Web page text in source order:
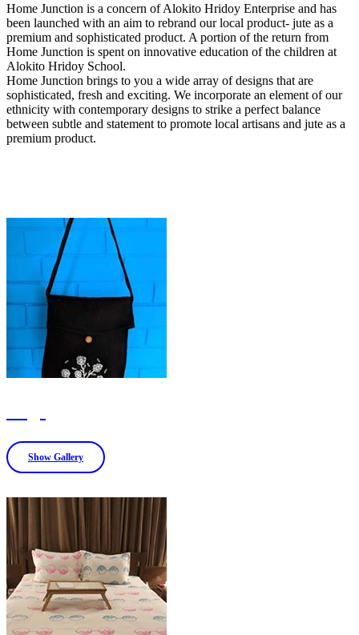
Home Junction is a concern of Alokito Hridoy Enterprise and has
been launched with an aim to rebrand our local product- jute as a
premium and sophisticated product. A portion of the return from
Home Junction is spent on innovative education of the children at
Alokito Hridoy School.
Home Junction brings to you a wide array of designs that are
sophisticated, fresh and exciting. We incorporate an element of our
ethnicity with contemporary designs to strike a perfect balance
between subtle and statement to promote local artisans and jute as a
premium product.
Show Gallery